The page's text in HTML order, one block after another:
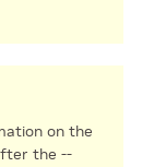
on the
the --